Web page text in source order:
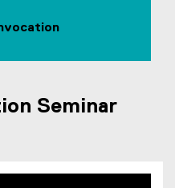
Seminar